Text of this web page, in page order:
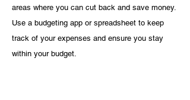
areas where you can cut back and save money.
Use a budgeting app or spreadsheet to keep
track of your expenses and ensure you stay
within your budget.